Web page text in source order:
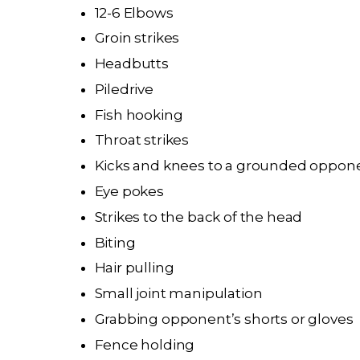
12-6 Elbows
Groin strikes
Headbutts
Piledrive
Fish hooking
Throat strikes
Kicks and knees to a grounded
Eye pokes
Strikes to the back of the head
Biting
Hair pulling
Small joint manipulation
Grabbing opponent’s shorts or gloves
Fence holding